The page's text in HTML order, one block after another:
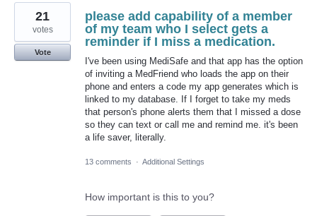
please add capability of a member
of my team who I select gets a
reminder if I miss a medication.
I've been using MediSafe and that app has the option
of inviting a MedFriend who loads the app on their
phone and enters a code my app generates which is
linked to my database. If I forget to take my meds
that person's phone alerts them that I missed a dose
so they can text or call me and remind me. it's been
a life saver, literally.
21
votes
Vote
13 comments · Additional Settings
How important is this to you?